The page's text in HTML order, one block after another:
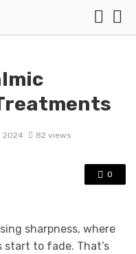
2024 82 views
0
sharpness, where
start to fade. That’s